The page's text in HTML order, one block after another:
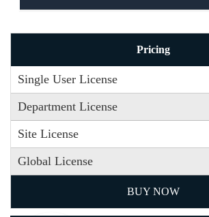
Pricing
Single User License
Department License
Site License
Global License
BUY NOW